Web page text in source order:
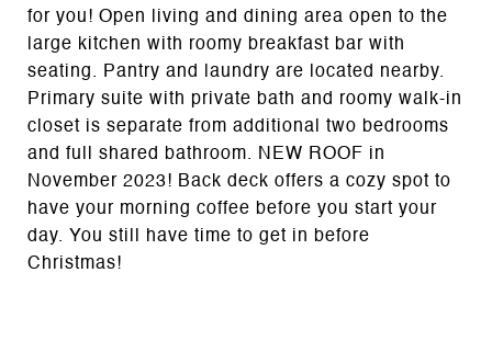
for you! Open living and dining area open to the
large kitchen with roomy breakfast bar with
seating. Pantry and laundry are located nearby.
Primary suite with private bath and roomy walk-in
closet is separate from additional two bedrooms
and full shared bathroom. NEW ROOF in
November 2023! Back deck offers a cozy spot to
have your morning coffee before you start your
day. You still have time to get in before
Christmas!